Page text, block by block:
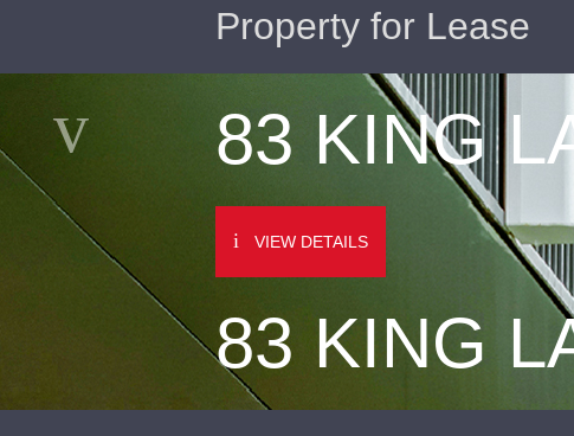
Property for Lease
83 KING
VIEW DETAILS
83 KING